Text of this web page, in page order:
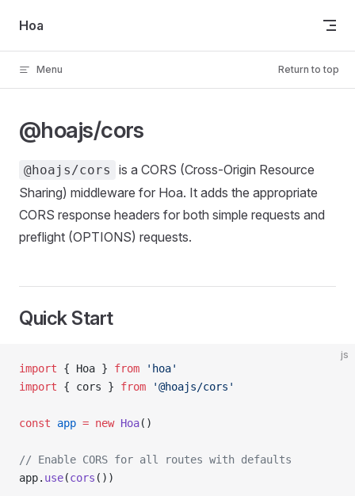
Skip to content
Hoa
Menu Return to top
@hoajs/cors
@hoajs/cors
is a CORS (Cross-Origin Resource
Sharing) middleware for Hoa. It adds the appropriate
CORS response headers for both simple requests and
preflight (OPTIONS) requests.
Quick Start
js
import { Hoa } from 'hoa'
import { cors } from '@hoajs/cors'
const app = new Hoa()
// Enable CORS for all routes with defaults
app. use(cors ())